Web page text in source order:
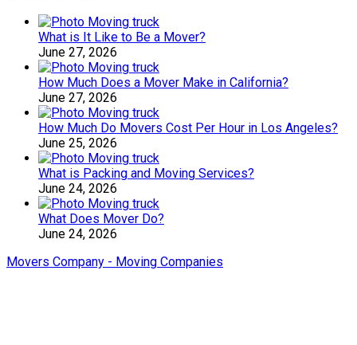
What is It Like to Be a Mover?
June 27, 2026
How Much Does a Mover Make in California?
June 27, 2026
How Much Do Movers Cost Per Hour in Los Angeles?
June 25, 2026
What is Packing and Moving Services?
June 24, 2026
What Does Mover Do?
June 24, 2026
Movers Company - Moving Companies